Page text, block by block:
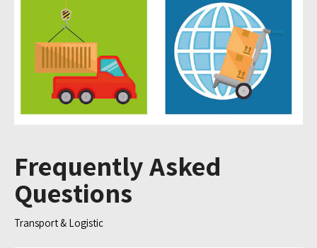
Frequently Asked
Questions
Transport & Logistic